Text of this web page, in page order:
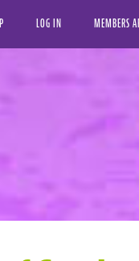
LOG IN MEMBERS
MY
MY